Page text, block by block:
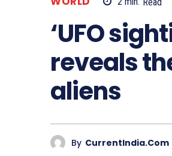
‘UFO
reveals
aliens
By CurrentIndia.com